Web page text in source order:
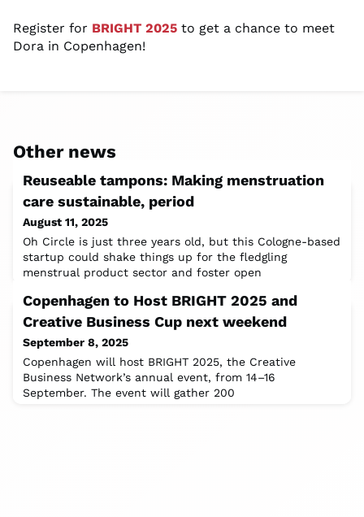
Register for BRIGHT 2025 to get a chance to meet
Dora in Copenhagen!
Other news
Reuseable tampons: Making menstruation
care sustainable, period
August 11, 2025
Oh Circle is just three years old, but this Cologne-based
startup could shake things up for the fledgling
menstrual product sector and foster open
can do bleeding” is the empowering message smacked
right above a photo of two young women with knowing
smiles on the homepage of Oh Circle – the women in
frame are co-founders Anna Schulze-Ardey and
Copenhagen to Host BRIGHT 2025 and
Creative Business Cup next weekend
September 8, 2025
Copenhagen will host BRIGHT 2025, the Creative
Business Network’s annual event, from 14–16
September. The event will gather 200